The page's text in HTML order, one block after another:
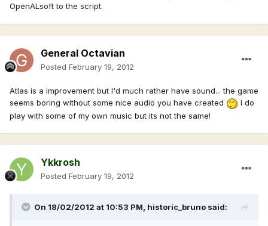
OpenALsoft to the script.
General Octavian
Posted February 19, 2012
Atlas is a improvement but I'd much rather have sound... the game
seems boring without some nice audio you have created
I do
play with some of my own music but its not the same!
Ykkrosh
Posted February 19, 2012
On 18/02/2012 at 10:53 PM, historic_bruno said: